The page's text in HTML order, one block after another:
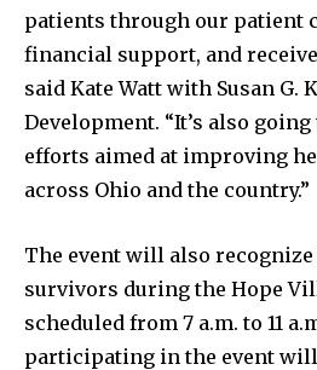
Company:
Partner with Us
Contact us
Privacy Policy
SEE
patients through our patient
financial support, and
said Kate Watt with Susan G.
Development. “It’s also
efforts aimed at improving
across Ohio and the country.”
The event will also recognize
survivors during the Hope
scheduled from 7 a.m. to 11
participating in the event